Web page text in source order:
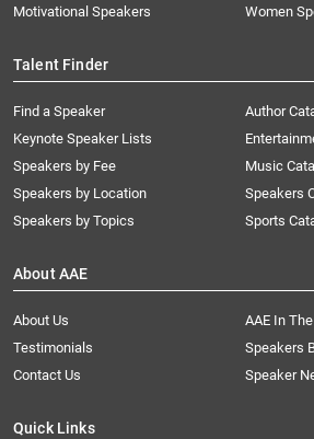
Motivational Speakers
Women
Talent Finder
Find a Speaker
Keynote Speaker Lists
Speakers by Fee
Speakers by Location
Speakers by Topics
Author
Music
Speakers
Sports
About AAE
About Us
AAE In
Testimonials
Speakers
Contact Us
Speaker
Quick Links